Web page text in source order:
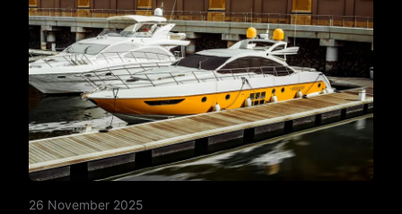
exceeding 20%.
26 November 2025